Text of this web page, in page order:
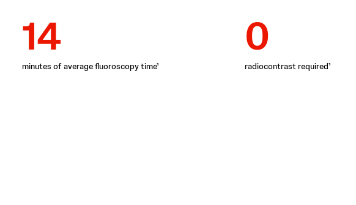
14
minutes of average fluoroscopy time¹
0
radiocontrast required¹